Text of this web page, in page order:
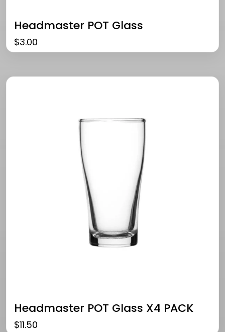
Headmaster POT Glass
$3.00
Headmaster POT Glass X4 PACK
$11.50